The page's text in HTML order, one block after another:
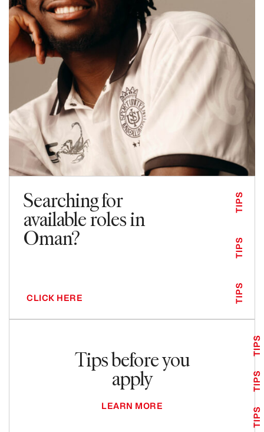
Searching for
available roles in
Oman?
CLICK HERE TIPS
TIPS
TIPS
Tips before you
apply
LEARN MORE
TIPS
TIPS
TIPS